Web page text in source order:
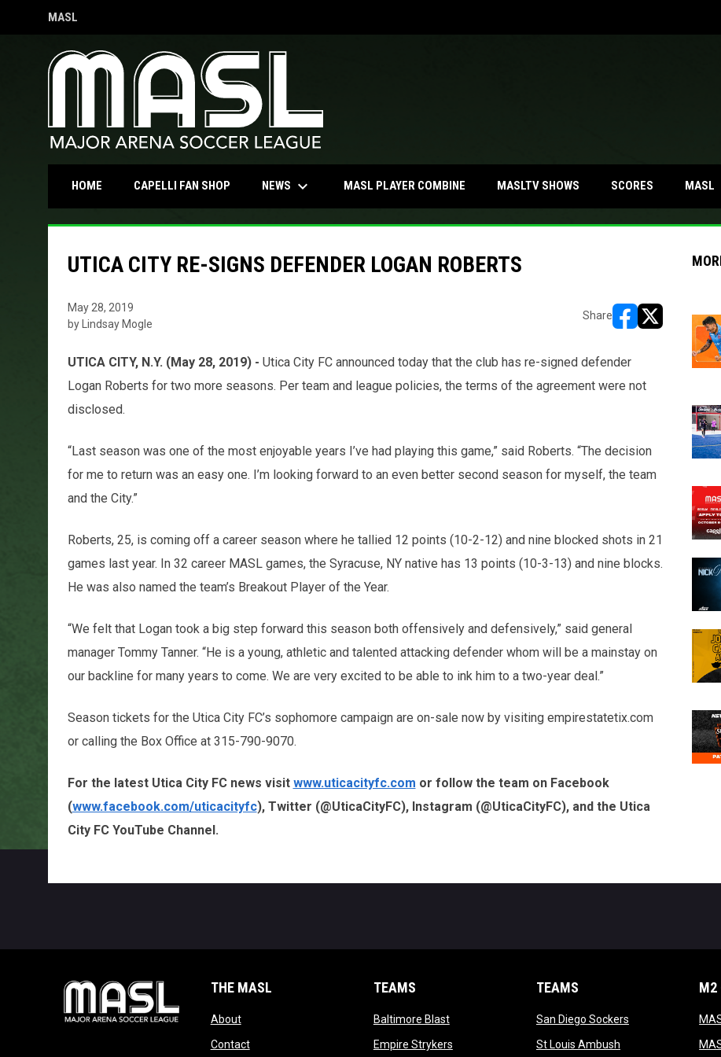
MASL
OPENS IN NEW WINDOW
HOME CAPELLI FAN SHOPOPENS IN NEW WINDOW
NEWS keyboard_arrow_down MASL PLAYER COMBINE MASLTV SHOWS SCORES MASL
UTICA CITY RE-SIGNS DEFENDER LOGAN ROBERTS
May 28, 2019
by Lindsay Mogle
Share
opens in new
opens in new
UTICA CITY, N.Y. (May 28, 2019) - Utica City FC announced today that the club has re-signed defender
Logan Roberts for two more seasons. Per team and league policies, the terms of the agreement were not
disclosed.
“Last season was one of the most enjoyable years I’ve had playing this game,” said Roberts. “The decision
for me to return was an easy one. I’m looking forward to an even better second season for myself, the team
and the City.”
Roberts, 25, is coming off a career season where he tallied 12 points (10-2-12) and nine blocked shots in 21
games last year. In 32 career MASL games, the Syracuse, NY native has 13 points (10-3-13) and nine blocks.
He was also named the team’s Breakout Player of the Year.
“We felt that Logan took a big step forward this season both offensively and defensively,” said general
manager Tommy Tanner. “He is a young, athletic and talented attacking defender whom will be a mainstay on
our backline for many years to come. We are very excited to be able to ink him to a two-year deal.”
Season tickets for the Utica City FC’s sophomore campaign are on-sale now by visiting empirestatetix.com
or calling the Box Office at 315-790-9070.
For the latest Utica City FC news visit www.uticacityfc.com or follow the team on Facebook
(www.facebook.com/uticacityfc), Twitter (@UticaCityFC), Instagram (@UticaCityFC), and the Utica
City FC YouTube Channel.
THE MASL
Aboutopens in new window
Contactopens in new window
TEAMS
Baltimore Blastopens in new window
Empire Strykersopens in new window
TEAMS
San Diego Sockersopens in new
St Louis Ambushopens in new
M2